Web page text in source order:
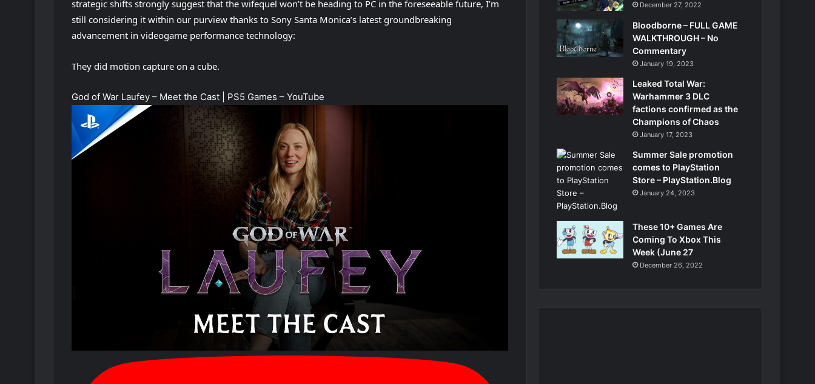
strategic shifts strongly suggest that the wifequel won’t be heading to PC in the foreseeable future, I’m
still considering it within our purview thanks to Sony Santa Monica’s latest groundbreaking
advancement in videogame performance technology:
They did motion capture on a cube.
God of War Laufey – Meet the Cast | PS5 Games – YouTube
December 27, 2022
Bloodborne – FULL GAME
WALKTHROUGH – No
Commentary
January 19, 2023
Leaked Total War:
Warhammer 3 DLC
factions confirmed as the
Champions of Chaos
January 17, 2023
Summer Sale promotion
comes to PlayStation
Store – PlayStation.Blog
January 24, 2023
These 10+ Games Are
Coming To Xbox This
Week (June 27
December 26, 2022